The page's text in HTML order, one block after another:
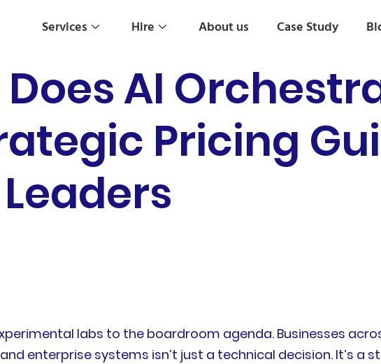
Services Hire About us Case Study
AI
Pricing
labs to the boardroom agenda. Businesses
enterprise systems isn’t just a technical decision. It’s a